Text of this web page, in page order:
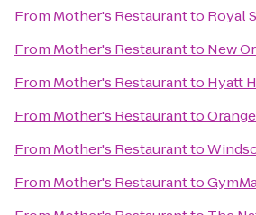
From Mother's Restaurantto Royal
From Mother's Restaurantto New
From Mother's Restaurantto Hyatt
From Mother's Restaurantto
From Mother's Restaurantto
From Mother's Restaurantto